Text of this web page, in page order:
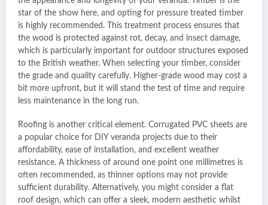
star of the show here, and opting for pressure treated timber
is highly recommended. This treatment process ensures that
the wood is protected against rot, decay, and insect damage,
which is particularly important for outdoor structures exposed
to the British weather. When selecting your timber, consider
the grade and quality carefully. Higher-grade wood may cost a
bit more upfront, but it will stand the test of time and require
less maintenance in the long run.
Roofing is another critical element. Corrugated PVC sheets are
a popular choice for DIY veranda projects due to their
affordability, ease of installation, and excellent weather
resistance. A thickness of around one point one millimetres is
often recommended, as thinner options may not provide
sufficient durability. Alternatively, you might consider a flat
roof design, which can offer a sleek, modern aesthetic whilst